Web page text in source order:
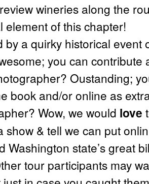
wineries along the
element of this chapter!
by a quirky historical event
you can contribute
Oustanding;
book and/or online as
Wow, we would love
show & tell we can put
Washington state’s great
tour participants may